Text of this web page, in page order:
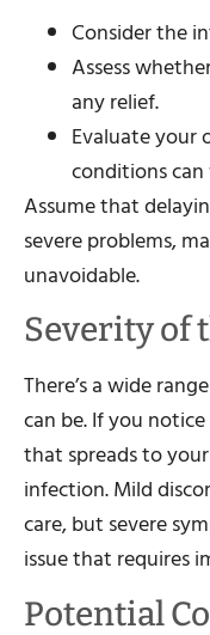
Consider the
Assess
any relief.
Evaluate your
conditions
Assume that
severe problems,
unavoidable.
Severity of
There’s a wide
can be. If you
that spreads to
infection. Mild
care, but severe
issue that requires
Potential